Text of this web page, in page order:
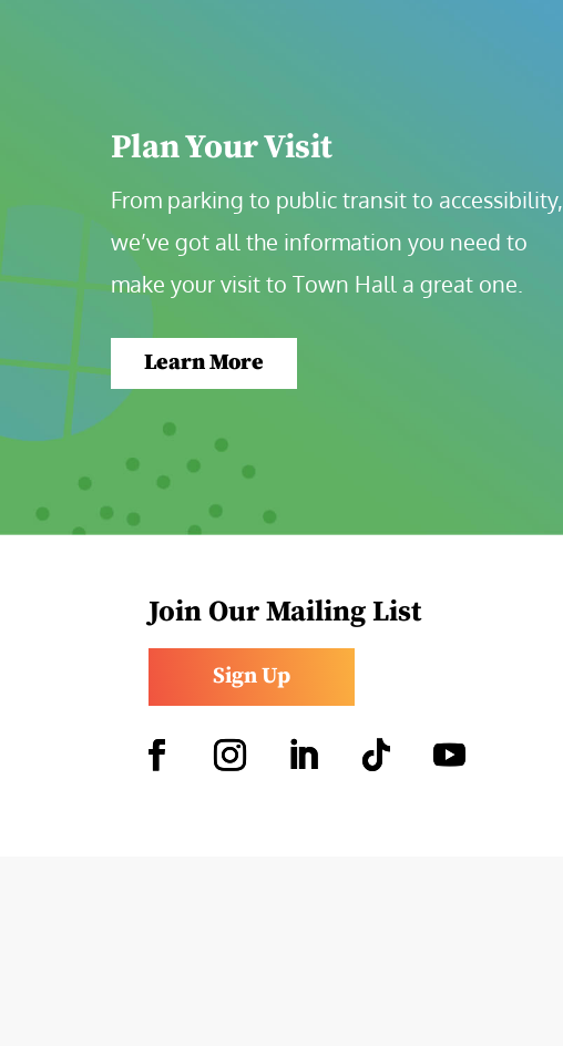
Plan Your Visit
From parking to public transit to accessibility,
we’ve got all the information you need to
make your visit to Town Hall a great one.
Learn More
Join Our Mailing List
Sign Up